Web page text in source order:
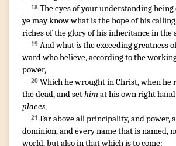
18 The eyesof yourunderstandingbeing
yemay knowwhatisthe hopeof hiscalling
richesof the gloryof hisinheritanceinthe
19 Andwhatisthe exceedinggreatness
wardwhobelieve,according tothe
power,
20 Whichhe wroughtinChrist,when he
the dead,andsethimathis ownright hand
places,
21 Far aboveallprincipality,andpower,
dominion,andeverynamethat is named,
world,butalsointhat which isto come: